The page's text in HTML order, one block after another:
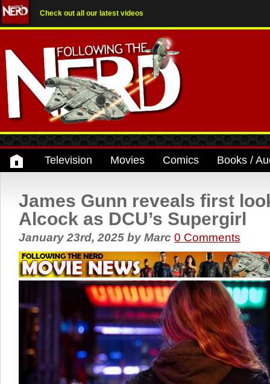
Check out all our latest videos
Television Movies Comics Books /
James Gunn reveals first
Alcock as DCU’s Supergirl
January 23rd, 2025 by Marc 0 Comments